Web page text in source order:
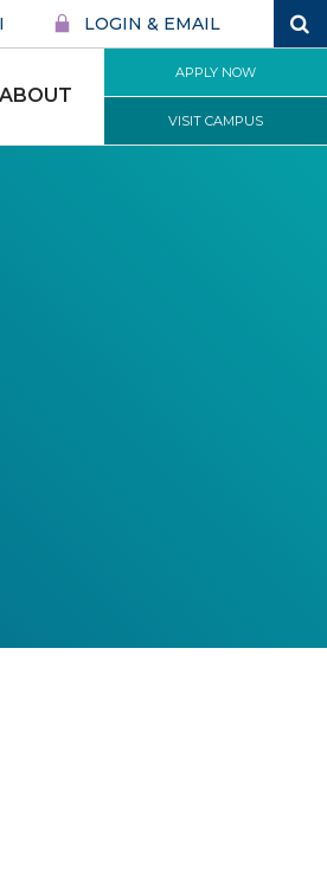
LOGIN & EMAIL
ABOUT
APPLY NOW
VISIT CAMPUS